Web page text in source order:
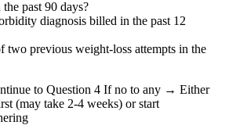
past 90 days?
diagnosis billed in the past 12
two previous weight-loss attempts in the
to Question 4 If no to any → Either
(may take 2-4 weeks) or start